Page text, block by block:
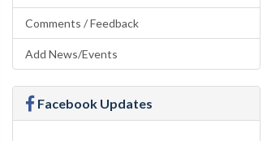
Comments / Feedback
Add News/Events
Facebook Updates